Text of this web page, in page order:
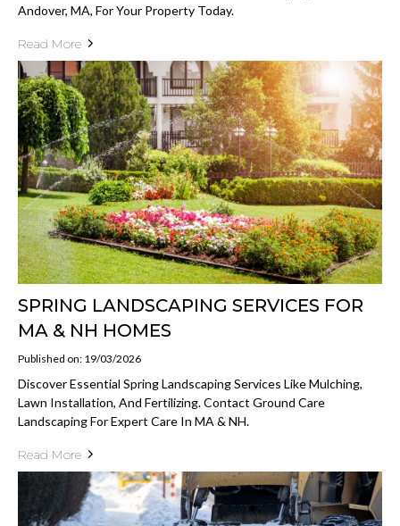
Andover, MA, For Your Property Today.
Read More
SPRING LANDSCAPING SERVICES FOR
MA & NH HOMES
Published on: 19/03/2026
Discover Essential Spring Landscaping Services Like Mulching,
Lawn Installation, And Fertilizing. Contact Ground Care
Landscaping For Expert Care In MA & NH.
Read More